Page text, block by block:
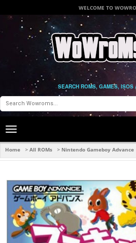
WELCOME TO
SEARCH ROMS, GAMES, ISOS
Toggle
navigation
Home > All ROMs > Nintendo Gameboy Advance